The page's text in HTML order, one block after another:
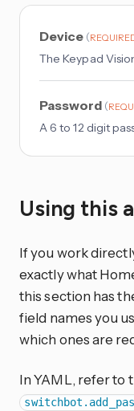
Device (
The Keypad
Password (
A 6 to 12 digit
Using this
If you work
exactly what
this section has
field names you
which ones are
In YAML, refer to